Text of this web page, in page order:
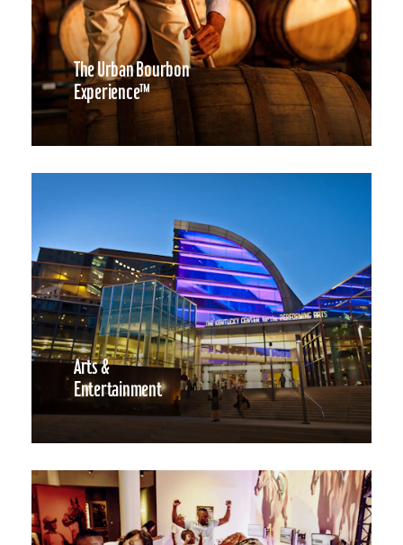
The Urban Bourbon
Experience™
Arts &
Entertainment